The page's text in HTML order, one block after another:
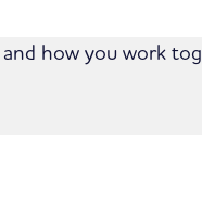
how you work